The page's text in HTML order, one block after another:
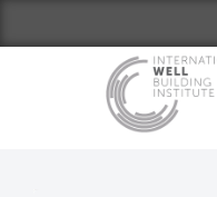
Skip to main content